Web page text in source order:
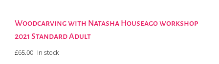
Woodcarving with Natasha Houseago workshop
2021 Standard Adult
£65.00 In stock